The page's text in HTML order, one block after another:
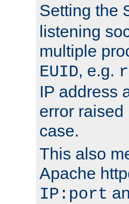
Setting the
listening
multiple
EUID, e.g.
IP address
error
case.
This also
Apache
IP:port